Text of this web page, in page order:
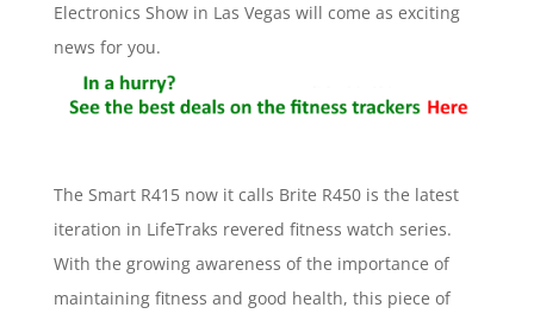
Electronics Show in Las Vegas will come as exciting
news for you.
The Smart R415 now it calls Brite R450 is the latest
iteration in LifeTraks revered fitness watch series.
With the growing awareness of the importance of
maintaining fitness and good health, this piece of